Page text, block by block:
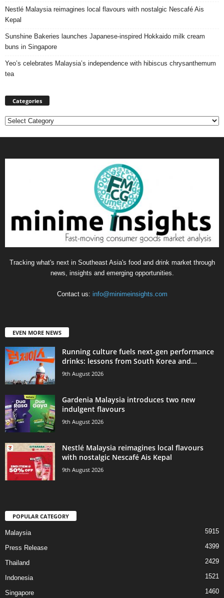
Nestlé Malaysia reimagines local flavours with nostalgic Nescafé Ais
Kepal
Sunshine Bakeries launches Japanese‑inspired Hokkaido milk cream
buns in Singapore
Yeo’s celebrates Malaysia’s independence with hibiscus chrysanthemum
tea
Categories
Categories
Tracking what's next in Southeast Asia's food and drink market through
news, insights and emerging opportunities.
Contact us: info@minimeinsights.com
EVEN MORE NEWS
Running culture fuels next‑gen performance
drinks: lessons from South Korea and...
9th August 2026
Gardenia Malaysia introduces two new
indulgent flavours
9th August 2026
Nestlé Malaysia reimagines local flavours
with nostalgic Nescafé Ais Kepal
9th August 2026
POPULAR CATEGORY
Malaysia 5915
Press Release 4399
Thailand 2429
Indonesia 1521
Singapore 1460